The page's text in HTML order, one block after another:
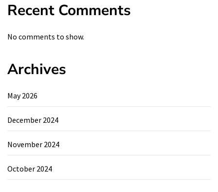
Recent Comments
No comments to show.
Archives
May 2026
December 2024
November 2024
October 2024